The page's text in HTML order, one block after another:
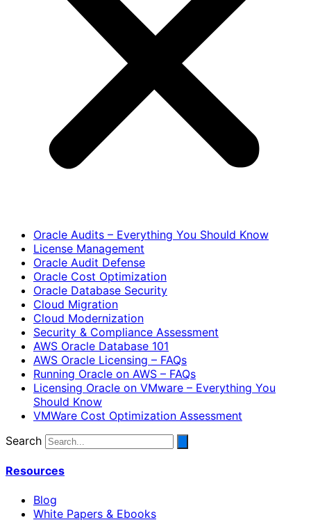
Oracle Audits – Everything You Should Know
License Management
Oracle Audit Defense
Oracle Cost Optimization
Oracle Database Security
Cloud Migration
Cloud Modernization
Security & Compliance Assessment
AWS Oracle Database 101
AWS Oracle Licensing – FAQs
Running Oracle on AWS – FAQs
Licensing Oracle on VMware – Everything You
Should Know
VMWare Cost Optimization Assessment
Search
Resources
Blog
White Papers & Ebooks